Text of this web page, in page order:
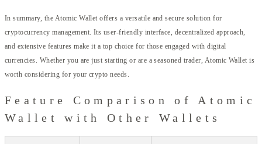
In summary, the Atomic Wallet offers a versatile and secure solution for
cryptocurrency management. Its user-friendly interface, decentralized approach,
and extensive features make it a top choice for those engaged with digital
currencies. Whether you are just starting or are a seasoned trader, Atomic Wallet is
worth considering for your crypto needs.
Feature Comparison of Atomic
Wallet with Other Wallets